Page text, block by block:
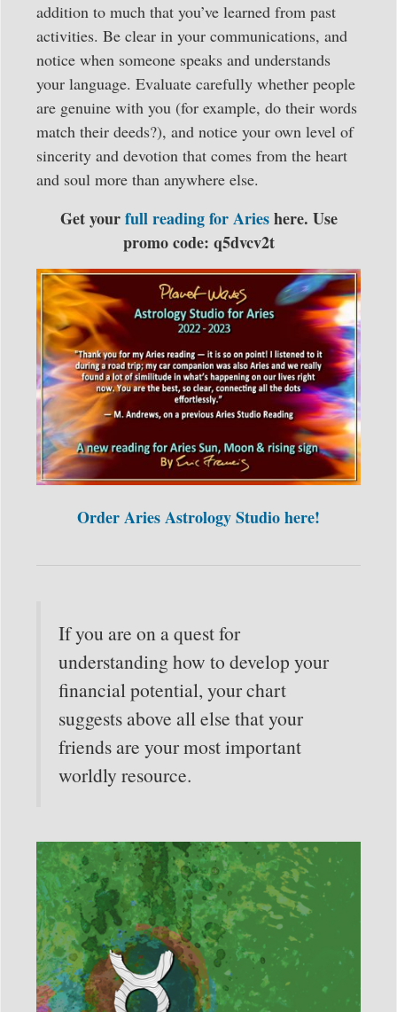
addition to much that you’ve learned from past
activities. Be clear in your communications, and
notice when someone speaks and understands
your language. Evaluate carefully whether people
are genuine with you (for example, do their words
match their deeds?), and notice your own level of
sincerity and devotion that comes from the heart
and soul more than anywhere else.
Get yourfull reading for Arieshere. Use
promo code: q5dvcv2t
Order Aries Astrology Studio here!
If you are on a quest for
understanding how to develop your
financial potential, your chart
suggests above all else that your
friends are your most important
worldly resource.